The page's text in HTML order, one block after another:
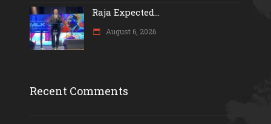
Raja Expected...
August 6, 2026
Recent Comments